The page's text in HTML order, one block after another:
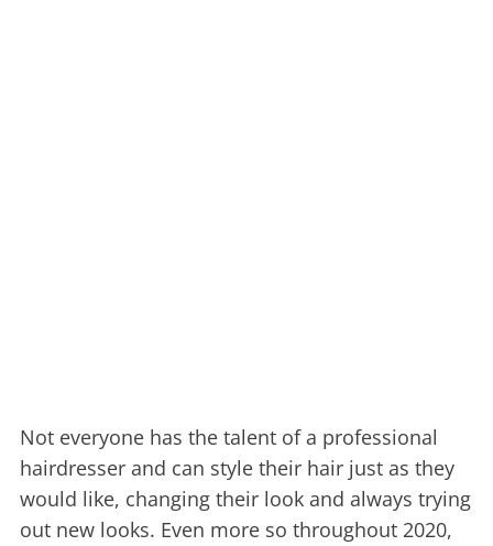
Not everyone has the talent of a professional
hairdresser and can style their hair just as they
would like, changing their look and always trying
out new looks. Even more so throughout 2020,